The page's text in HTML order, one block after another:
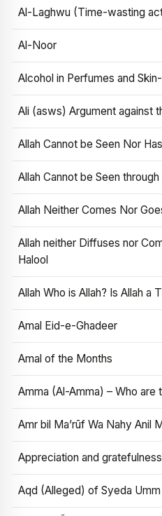
Al-Laghwu (Time-wasting
Al-Noor
Alcohol in Perfumes and
Ali (asws) Argument against
Allah Cannot be Seen Nor
Allah Cannot be Seen
Allah Neither Comes Nor
Allah neither Diffuses nor
Halool
Allah Who is Allah? Is Allah a
Amal Eid-e-Ghadeer
Amal of the Months
Amma (Al-Amma) – Who are
Amr bil Ma’rūf Wa Nahy Anil
Appreciation and gratefulness
Aqd (Alleged) of Syeda